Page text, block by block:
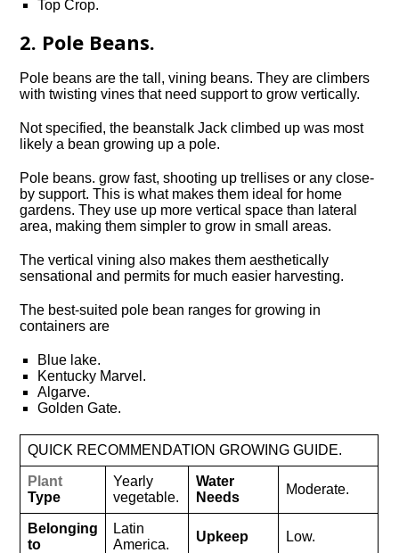
Top Crop.
2. Pole Beans.
Pole beans are the tall, vining beans. They are climbers
with twisting vines that need support to grow vertically.
Not specified, the beanstalk Jack climbed up was most
likely a bean growing up a pole.
Pole beans. grow fast, shooting up trellises or any close-
by support. This is what makes them ideal for home
gardens. They use up more vertical space than lateral
area, making them simpler to grow in small areas.
The vertical vining also makes them aesthetically
sensational and permits for much easier harvesting.
The best-suited pole bean ranges for growing in
containers are
Blue lake.
Kentucky Marvel.
Algarve.
Golden Gate.
QUICK RECOMMENDATION GROWING GUIDE.
Plant
Type
Yearly
vegetable.
Water
Needs
Moderate.
Belonging
to
Latin
America.
Upkeep Low.